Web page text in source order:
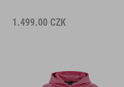
1.499.00 CZK